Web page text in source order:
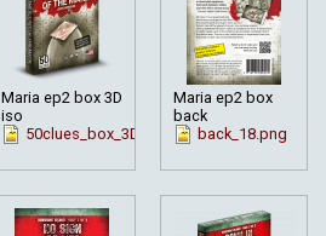
Maria ep2 box 3D
iso
50clues_box_3D_en_mar2.png
Maria ep2 box
back
back_18.png